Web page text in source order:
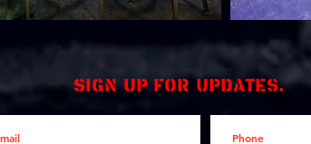
Sign up for updates.